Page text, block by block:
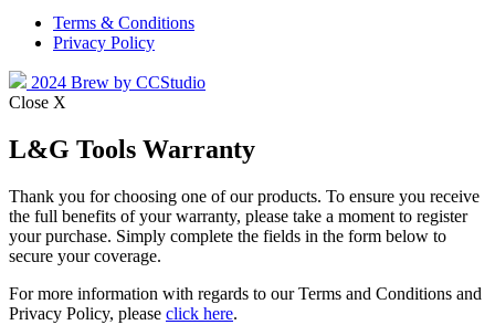
Terms & Conditions
Privacy Policy
2024 Brew by CCStudio
Close X
L&G Tools Warranty
Thank you for choosing one of our products. To ensure you receive
the full benefits of your warranty, please take a moment to register
your purchase. Simply complete the fields in the form below to
secure your coverage.
For more information with regards to our Terms and Conditions and
Privacy Policy, please click here.